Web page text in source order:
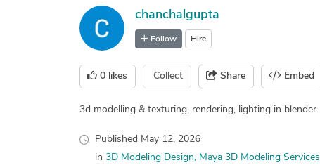
chanchalgupta
Follow Hire
0 likes Collect Share Embed
3d modelling & texturing, rendering, lighting in blender.
Published May 12, 2026
in 3D Modeling Design Maya 3D Modeling Services